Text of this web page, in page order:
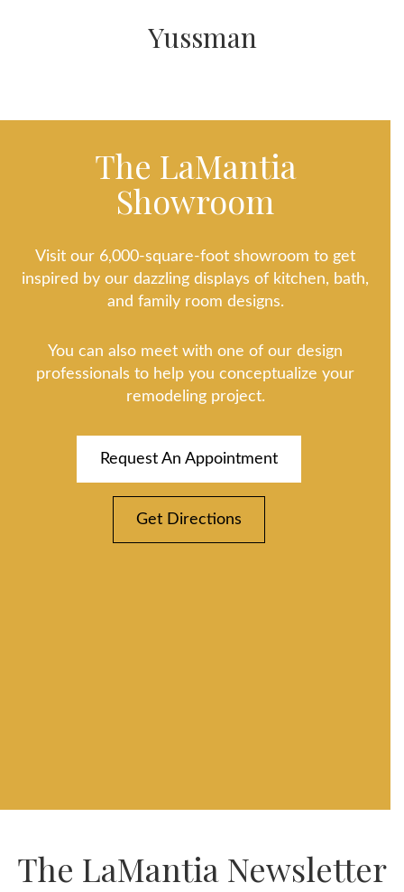
Yussman
The LaMantia
Showroom
Visit our 6,000-square-foot showroom to get
inspired by our dazzling displays of kitchen, bath,
and family room designs.
You can also meet with one of our design
professionals to help you conceptualize your
remodeling project.
Request An Appointment
Get Directions
The LaMantia Newsletter